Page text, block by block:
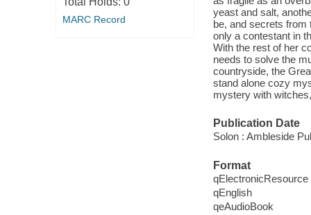
MARC Record
yeast and salt,
be, and secrets from
only a contestant in
With the rest of her
needs to solve the
countryside, the
stand alone cozy
mystery with
Publication Date
Solon : Ambleside
Format
qElectronicResource
qEnglish
qeAudioBook